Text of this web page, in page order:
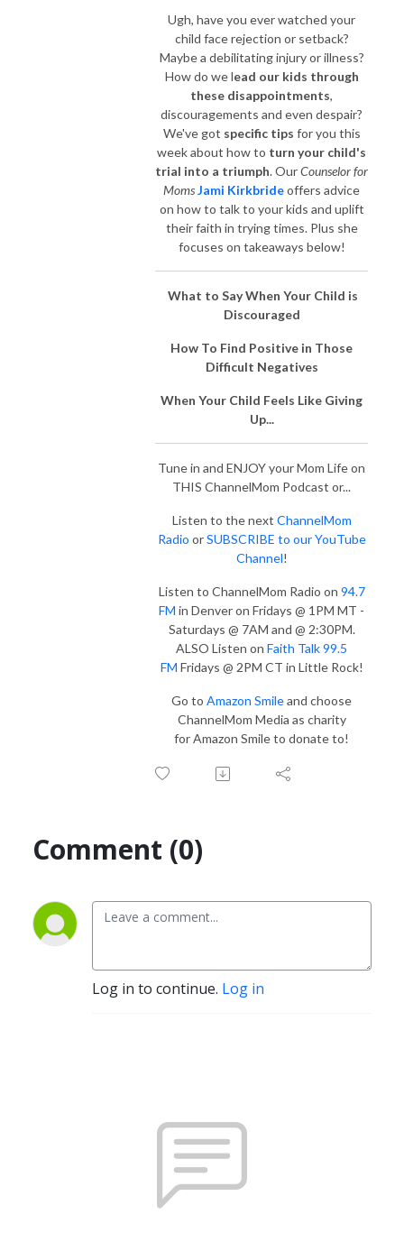
Ugh, have you ever watched your
child face rejection or setback?
Maybe a debilitating injury or illness?
How do we lead our kids through
these disappointments,
discouragements and even despair?
We've got specific tips for you this
week about how to turn your child's
trial into a triumph. OurCounselor for
MomsJami Kirkbrideoffers advice
on how to talk to your kids and uplift
their faith in trying times. Plus she
focuses on takeaways below!
What to Say When Your Child is
Discouraged
How To Find Positive in Those
Difficult Negatives
When Your Child Feels Like Giving
Up...
Tune in and ENJOY your Mom Life on
THIS ChannelMom Podcast or...
Listen to the next ChannelMom
Radio orSUBSCRIBE to our YouTube
Channel!
Listen to ChannelMom Radio on 94.7
FM in Denver on Fridays @ 1PM MT -
Saturdays @ 7AM and @ 2:30PM.
ALSO Listen on Faith Talk 99.5
FM Fridays @ 2PM CT in Little Rock!
Go to Amazon Smileand choose
ChannelMom Media as charity
for Amazon Smile to donate to!
Comment (0)
Log in to continue. Log in